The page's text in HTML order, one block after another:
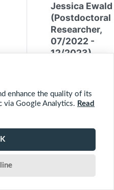
Jessica Ewald
(Postdoctoral
Researcher,
07/2022 -
12/2023)
Environmental
Engineering from
2017. She
enhance the quality of its
via Google Analytics. Read